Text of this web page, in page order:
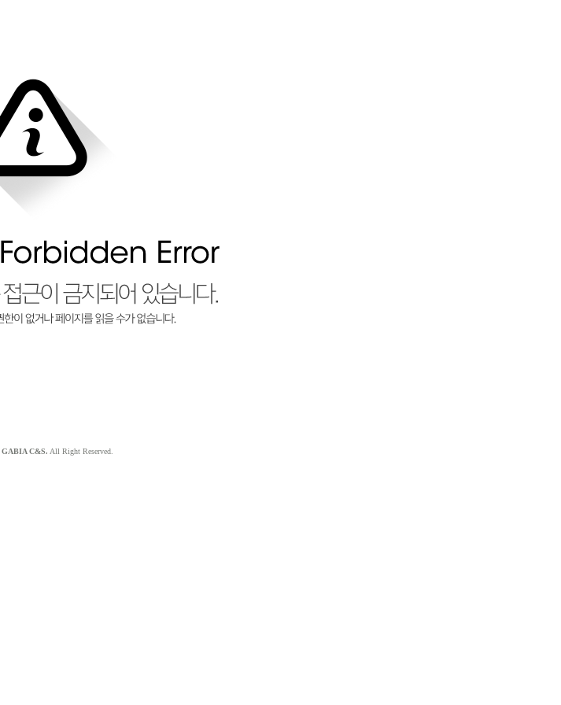
GABIA C&S. All Right Reserved.